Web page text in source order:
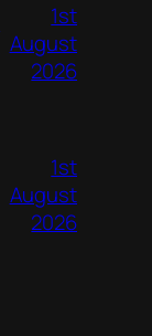
1st
August
2026
1st
August
2026